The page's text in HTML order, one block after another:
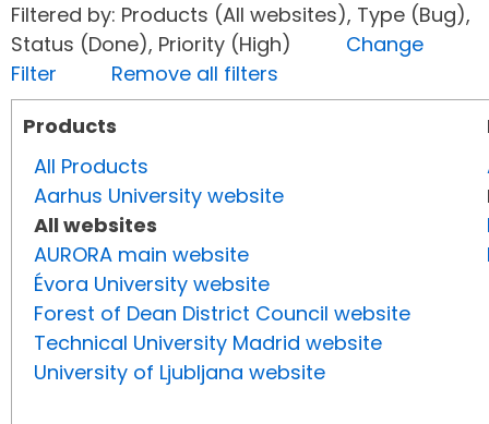
Filtered by: Products (All websites), Type (Bug),
Status (Done), Priority (High) Change
Filter
Remove all filters
Products
All Products
Aarhus University website
All websites
AURORA main website
Évora University website
Forest of Dean District Council website
Technical University Madrid website
University of Ljubljana website